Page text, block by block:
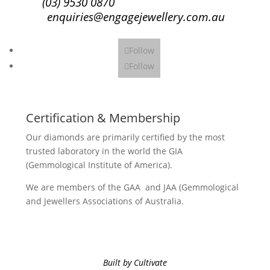
enquiries@engagejewellery.com.au
Follow
Follow
Certification & Membership
Our diamonds are primarily certified by the most
trusted laboratory in the world the GIA
(Gemmological Institute of America).
We are members of the GAA and JAA (Gemmological
and Jewellers Associations of Australia.
Built by Cultivate